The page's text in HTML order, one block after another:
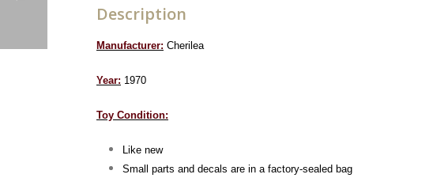
Description
Manufacturer: Cherilea
Year: 1970
Toy Condition:
Like new
Small parts and decals are in a factory-sealed bag